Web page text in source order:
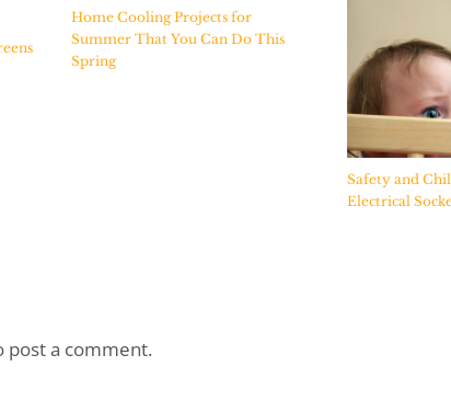
Home Cooling Projects for
Summer That You Can Do This
Spring
Safety and
Electrical
post a comment.